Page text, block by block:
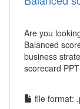
Are you
Balanced
business
scorecard
file format: